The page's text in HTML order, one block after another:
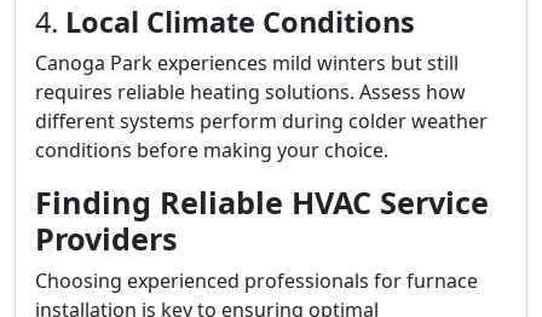
4. Local Climate Conditions
Canoga Park experiences mild winters but still
requires reliable heating solutions. Assess how
different systems perform during colder weather
conditions before making your choice.
Finding Reliable HVAC Service
Providers
Choosing experienced professionals for furnace
installation is key to ensuring optimal